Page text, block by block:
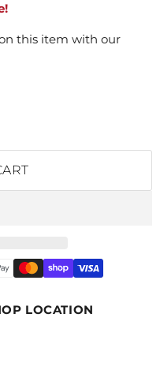
this item with our
LOCATION